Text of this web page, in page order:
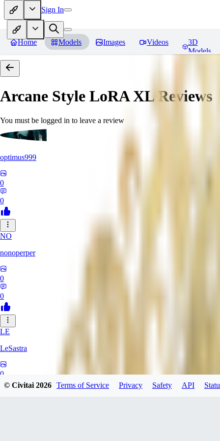
Sign In
Home Models Images Videos
3D
Models
Arcane Style LoRA XLReviews
You must be logged in to leave a review
optimus999
0
0
NO
nonoperper
0
0
LE
LeSastra
0
© Civitai2026 Terms of Service Privacy Safety API